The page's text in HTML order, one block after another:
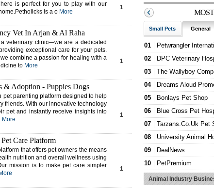
Small Pets General
01
Petwrangler
02
DPC Veterinary
03
The Wallyboy
04
Dreams Aloud
05
Bonlays Pet Shop
06
Blue Cross Pet
07
Tarzans.co.uk Pet
08
University Animal
09
DealNews
10
PetPremium
11
Durack Pet Motel
Animal Industry
1
is perfect for you to play with our
is a o More
1
Vet In Arjan & Al Raha
veterinary clinic—we are a dedicated
exceptional care for your pets.
combine a passion for healing with a
to More
1
& Adoption - Puppies Dogs
pet parenting platform designed to help
friends. With our innovative technology
pet and instantly receive insights into
More
1
Care Platform
that offers pet owners the means
nutrition and overall wellness using
mission is to make pet care simpler
More